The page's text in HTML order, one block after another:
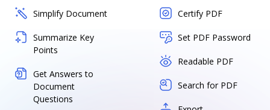
Simplify Document
Summarize Key
Points
Get Answers to
Document
Questions
Certify PDF
Set PDF Password
Readable PDF
Search for PDF